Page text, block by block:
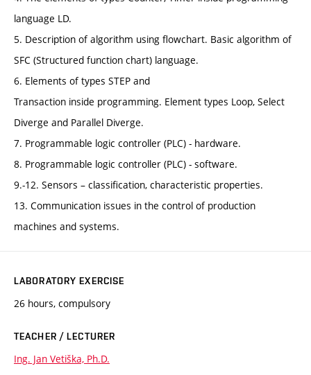
language LD.
5. Description of algorithm using flowchart. Basic algorithm of
SFC (Structured function chart) language.
6. Elements of types STEP and
Transaction inside programming. Element types Loop, Select
Diverge and Parallel Diverge.
7. Programmable logic controller (PLC) - hardware.
8. Programmable logic controller (PLC) - software.
9.-12. Sensors – classification, characteristic properties.
13. Communication issues in the control of production
machines and systems.
LABORATORY EXERCISE
26 hours, compulsory
TEACHER / LECTURER
Ing. Jan Vetiška, Ph.D.